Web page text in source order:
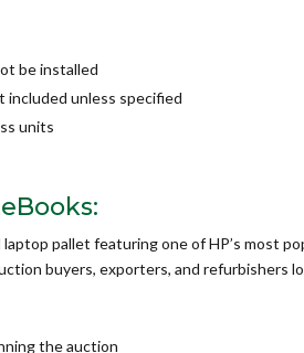
be installed
included unless specified
units
pallet featuring one of HP’s most
buyers, exporters, and refurbishers
the auction